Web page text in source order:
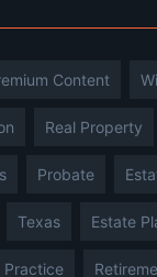
Content
Real Property
Probate
Texas Estate
Practice